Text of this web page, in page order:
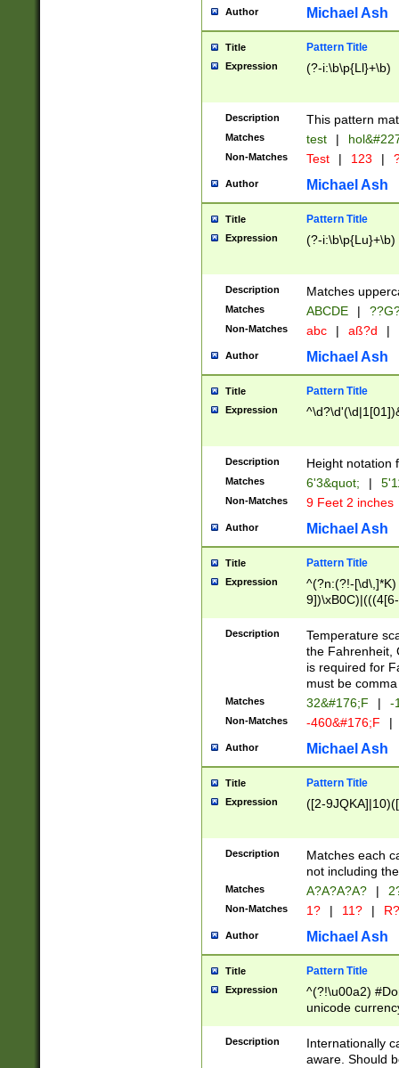
http://
format
than ten
to December
9]|1[0-
from 1582
(?:1752)) #or
missing days
one or the
beginning a the
years from
leap year in
2[0-8]|1\d|0?[1-
maximum
been checked
the number of
\k<sep> #
zeros if needed
followed by a
format (0?[1-
minutes and
# 24 hour
#required
Author Michael Ash
Title Pattern Title
Expression (?-i:\b\p{Ll}+\b)
Description This pattern
Matches test |
Non-Matches Test | 123 |
Author Michael Ash
Title Pattern Title
Expression (?-i:\b\p{Lu}+\b)
Description Matches
Matches ABCDE |
Non-Matches abc | aß?d |
Author Michael Ash
Title Pattern Title
Expression
Description Height notation
Matches 6'3&quot; |
Non-Matches 9 Feet 2 inches
Author Michael Ash
Title Pattern Title
Expression
^(?n:(?!-
(\xB0[CF]|K) )$
Description
Temperature
the Fahrenheit,
is required for
must be
Matches 32&#176;F | -
Non-Matches -460&#176;F |
Author Michael Ash
Title Pattern Title
Expression ([2-
Description
Matches each
not including
Matches A?A?A?A? |
Non-Matches 1? | 11? | R?
Author Michael Ash
Title Pattern Title
Expression
^(?!\u00a2)
unicode
zero if 1 or
# if there is a
(?:\1\d{3})* # if
Description
Internationally
aware. Should